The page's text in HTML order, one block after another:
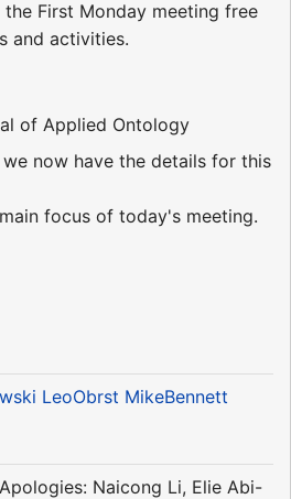
First Monday meeting free
and activities.
of Applied Ontology
now have the details for this
focus of today's meeting.
LeoObrst MikeBennett
Naicong Li, Elie Abi-